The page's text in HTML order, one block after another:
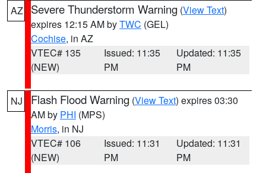
AZ Severe Thunderstorm Warning (View Text)
expires 12:15 AM byTWC (GEL)
Cochise, in AZ
VTEC# 135
(NEW)
Issued: 11:35
PM
Updated: 11:35
PM
NJ Flash Flood Warning (View Text) expires 03:30
AM by PHI (MPS)
Morris, in NJ
VTEC# 106
(NEW)
Issued: 11:31
PM
Updated: 11:31
PM